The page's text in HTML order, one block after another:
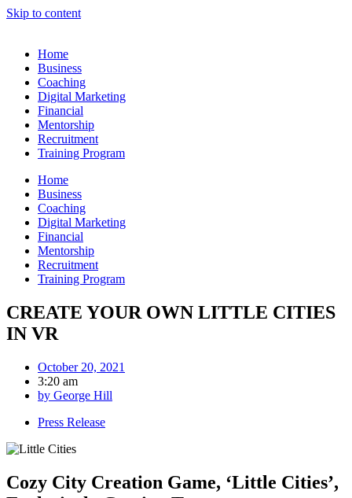
Skip to content
Home
Business
Coaching
Digital Marketing
Financial
Mentorship
Recruitment
Training Program
Home
Business
Coaching
Digital Marketing
Financial
Mentorship
Recruitment
Training Program
CREATE YOUR OWN LITTLE CITIES
IN VR
October 20, 2021
3:20 am
by George Hill
Press Release
Cozy City Creation Game, ‘Little Cities’,